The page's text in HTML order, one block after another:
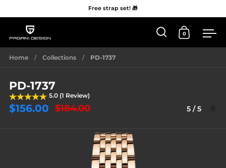
Skip to content
Free strap set! 🎁
Open 'Search'
Open Cart
0
Home / Collections / PD-1737
PD-1737
5.0 (1 Review)
$156.00 $184.00 Rating:
5 / 5